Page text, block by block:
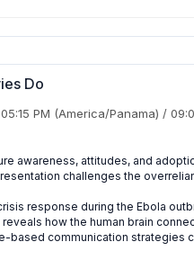
Do
05:15 PM (America/Panama) /
awareness, attitudes, and
challenges the
response during the Ebola
how the human brain
based communication strategies